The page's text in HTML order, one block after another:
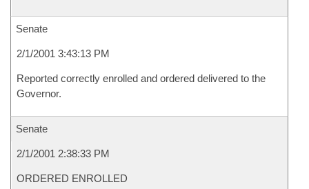
Senate
2/1/2001 3:43:13 PM
Reported correctly enrolled and ordered delivered to the
Governor.
Senate
2/1/2001 2:38:33 PM
ORDERED ENROLLED